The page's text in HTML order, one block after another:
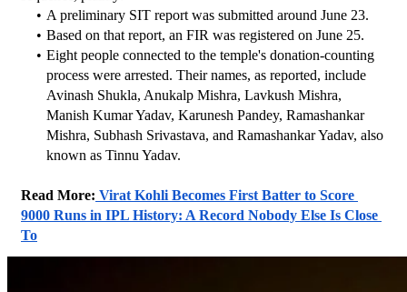
A preliminary SIT report was submitted around June 23.
Based on that report, an FIR was registered on June 25.
Eight people connected to the temple's donation-counting
process were arrested. Their names, as reported, include
Avinash Shukla, Anukalp Mishra, Lavkush Mishra,
Manish Kumar Yadav, Karunesh Pandey, Ramashankar
Mishra, Subhash Srivastava, and Ramashankar Yadav, also
known as Tinnu Yadav.
Read More: Virat Kohli Becomes First Batter to Score
9000 Runs in IPL History: A Record Nobody Else Is Close
To